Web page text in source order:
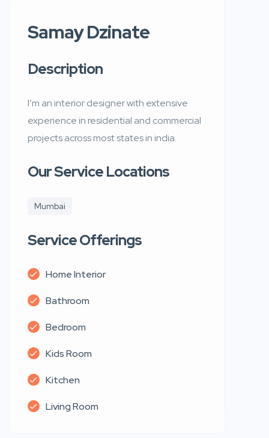
Samay Dzinate
Description
I’m an interior designer with extensive
experience in residential and commercial
projects across most states in india.
Our Service Locations
Mumbai
Service Offerings
Home Interior
Bathroom
Bedroom
Kids Room
Kitchen
Living Room